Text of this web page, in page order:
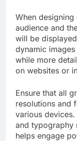
When
audience and
will be
dynamic
while more
on websites or
Ensure that all
resolutions and
various
and typography
helps engage